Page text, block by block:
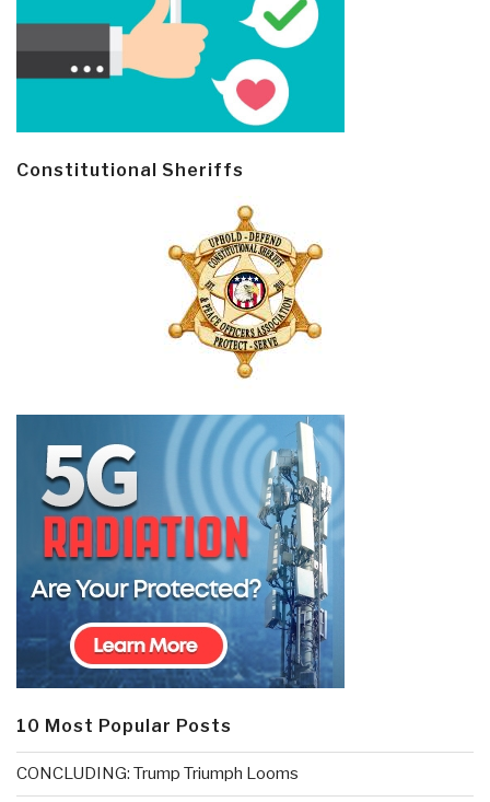
Constitutional Sheriffs
10 Most Popular Posts
CONCLUDING: Trump Triumph Looms